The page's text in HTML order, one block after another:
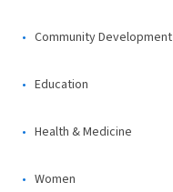
Community Development
Education
Health & Medicine
Women